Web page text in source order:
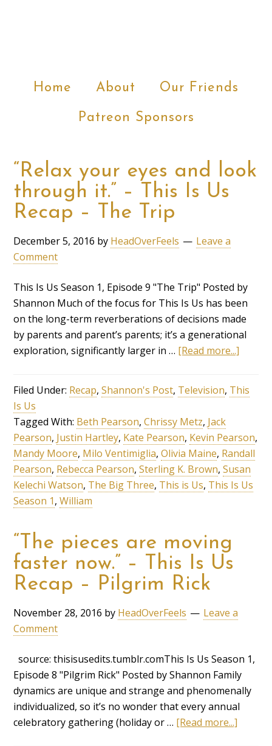
Home About Our Friends
Patreon Sponsors
“Relax your eyes and look
through it.” – This Is Us
Recap – The Trip
December 5, 2016 by HeadOverFeels
Leave a
Comment
This Is Us Season 1, Episode 9 "The Trip" Posted by
Shannon Much of the focus for This Is Us has been
on the long-term reverberations of decisions made
by parents and parent’s parents; it’s a generational
exploration, significantly larger in … [Read more...]
Filed Under: Recap,Shannon's Post, Television, This
Is Us
Tagged With: Beth Pearson,Chrissy Metz, Jack
Pearson, Justin Hartley, Kate Pearson, Kevin Pearson,
Mandy Moore, Milo Ventimiglia,Olivia Maine, Randall
Pearson, Rebecca Pearson,Sterling K. Brown,Susan
Kelechi Watson, The Big Three, This is Us, This Is Us
Season 1,William
“The pieces are moving
faster now.” – This Is Us
Recap – Pilgrim Rick
November 28, 2016 by HeadOverFeels
Leave a
Comment
source: thisisusedits.tumblr.comThis Is Us Season 1,
Episode 8 "Pilgrim Rick" Posted by Shannon Family
dynamics are unique and strange and phenomenally
individualized, so it’s no wonder that every annual
celebratory gathering (holiday or … [Read more...]